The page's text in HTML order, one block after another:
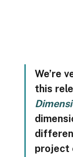
We’re
this
project